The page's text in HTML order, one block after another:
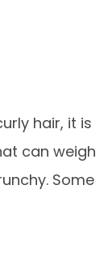
hair, it is
can weigh
Some